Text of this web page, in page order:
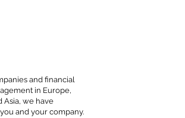
and financial
in Europe,
Asia, we have
and your company.